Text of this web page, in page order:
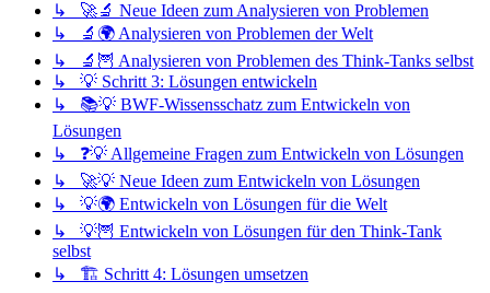
↳ 🚀🔬 Neue Ideen zum Analysieren von Problemen
↳ 🔬🌍 Analysieren von Problemen der Welt
↳ 🔬🦉 Analysieren von Problemen des Think-Tanks selbst
↳ 💡 Schritt 3: Lösungen entwickeln
↳ 📚💡 BWF-Wissensschatz zum Entwickeln von
Lösungen
↳ ❓💡 Allgemeine Fragen zum Entwickeln von Lösungen
↳ 🚀💡 Neue Ideen zum Entwickeln von Lösungen
↳ 💡🌍 Entwickeln von Lösungen für die Welt
↳ 💡🦉 Entwickeln von Lösungen für den Think-Tank
selbst
↳ 🏗️ Schritt 4: Lösungen umsetzen